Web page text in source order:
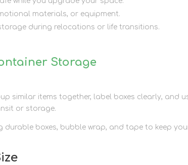
materials, or equipment.
during relocations or life transitions.
Storage
similar items together, label boxes clearly, and
or storage.
durable boxes, bubble wrap, and tape to keep